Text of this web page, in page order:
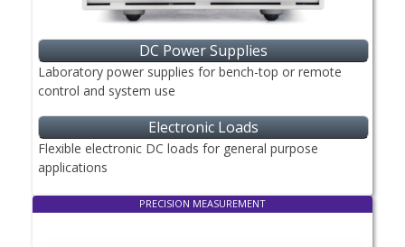
DC Power Supplies
Laboratory power supplies for bench-top or remote
control and system use
Electronic Loads
Flexible electronic DC loads for general purpose
applications
PRECISION MEASUREMENT